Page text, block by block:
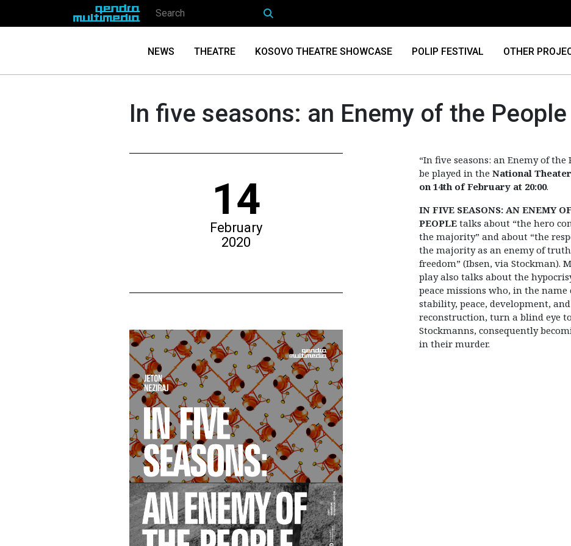
NEWS THEATRE KOSOVO THEATRE SHOWCASE POLIP FESTIVAL OTHER
In five seasons: an Enemy of the People
14
February
2020
“In five seasons: an Enemy of the
be played in the National
on 14th of February at 20:00.
IN FIVE SEASONS: AN ENEMY
PEOPLE talks about “the hero
the majority” and about “the
the majority as an enemy of
freedom” (Ibsen, via Stockman).
play also talks about the
peace missions who, in the
stability, peace, development, and
reconstruction, turn a blind eye
Stockmanns, consequently
in their murder.